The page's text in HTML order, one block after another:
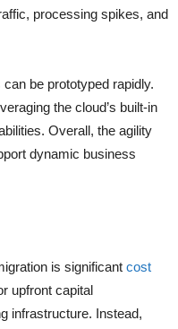
processing spikes, and
be prototyped rapidly.
the cloud’s built-in
Overall, the agility
dynamic business
is significant cost
upfront capital
infrastructure. Instead,